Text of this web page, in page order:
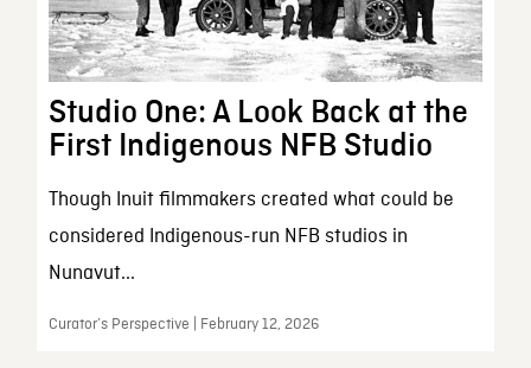
Studio One: A Look Back at the
First Indigenous NFB Studio
Though Inuit filmmakers created what could be
considered Indigenous-run NFB studios in
Nunavut...
Curator’s Perspective | February 12, 2026